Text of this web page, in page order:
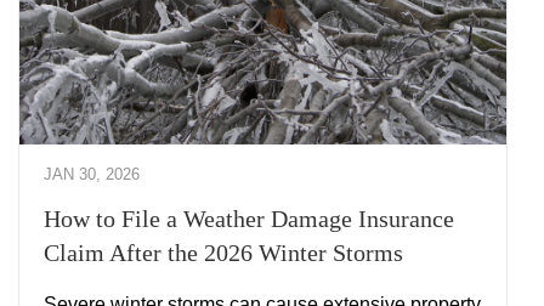
JAN 30, 2026
How to File a Weather Damage Insurance
Claim After the 2026 Winter Storms